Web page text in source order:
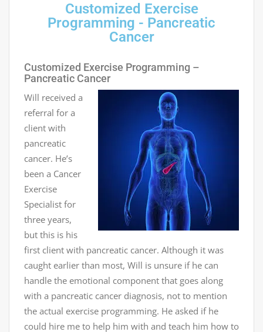
Customized Exercise
Programming - Pancreatic
Cancer
Customized Exercise Programming –
Pancreatic Cancer
Will received a
referral for a
client with
pancreatic
cancer. He’s
been a Cancer
Exercise
Specialist for
three years,
but this is his
first client with pancreatic cancer. Although it was
caught earlier than most, Will is unsure if he can
handle the emotional component that goes along
with a pancreatic cancer diagnosis, not to mention
the actual exercise programming. He asked if he
could hire me to help him with and teach him how to